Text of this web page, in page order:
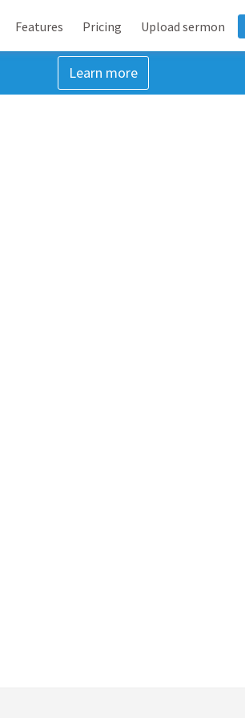
Features Pricing Upload sermon
Learn more